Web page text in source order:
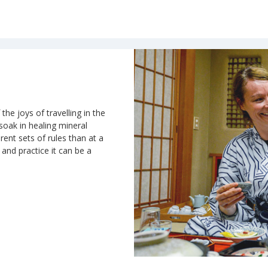
joys of travelling in the
in healing mineral
sets of rules than at a
practice it can be a